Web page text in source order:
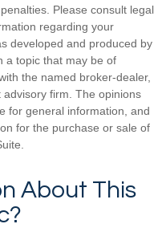
Please consult legal
regarding your
developed and produced by
a topic that may be of
the named broker-dealer,
firm. The opinions
for general information, and
for the purchase or sale of
About This